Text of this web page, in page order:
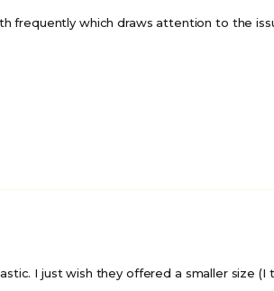
frequently which draws attention to the
I just wish they offered a smaller size (I